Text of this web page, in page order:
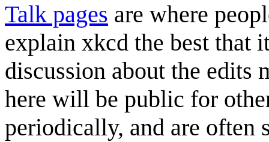
Talk pages are where
explain xkcd the best that
discussion about the edits
here will be public for
periodically, and are often